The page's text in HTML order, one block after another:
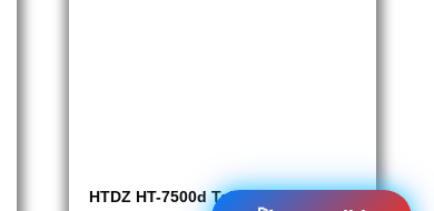
HTDZ HT-7500d Table Top Delegate